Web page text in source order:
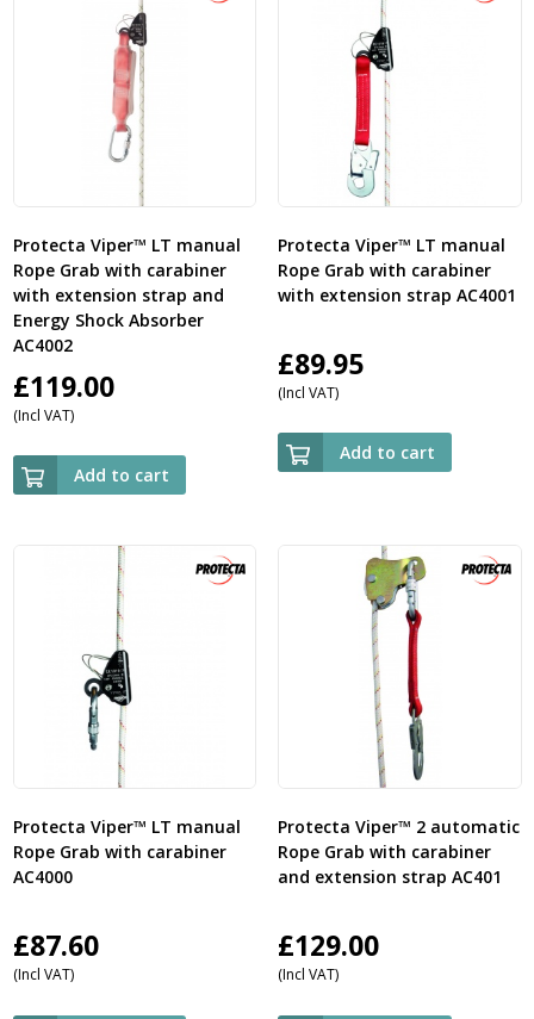
Protecta Viper™ LT manual
Rope Grab with carabiner
with extension strap and
Energy Shock Absorber
AC4002
£119.00
(Incl VAT)
Add to cart
Protecta Viper™ LT manual
Rope Grab with carabiner
with extension strap AC4001
£89.95
(Incl VAT)
Add to cart
Protecta Viper™ LT manual
Rope Grab with carabiner
AC4000
£87.60
(Incl VAT)
Protecta Viper™ 2 automatic
Rope Grab with carabiner
and extension strap AC401
£129.00
(Incl VAT)